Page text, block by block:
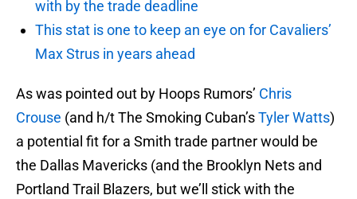
with by the trade deadline
This stat is one to keep an eye on for Cavaliers’
Max Strus in years ahead
As was pointed out by Hoops Rumors’ Chris
Crouse (and h/t The Smoking Cuban’sTyler Watts)
a potential fit for a Smith trade partner would be
the Dallas Mavericks (and the Brooklyn Nets and
Portland Trail Blazers, but we’ll stick with the